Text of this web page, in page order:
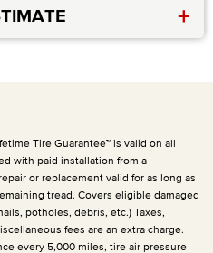
+
Tire Guarantee™ is valid on all
with paid installation from a
or replacement valid for as long as
tread. Covers eligible damaged
potholes, debris, etc.) Taxes,
fees are an extra charge.
every 5,000 miles, tire air pressure